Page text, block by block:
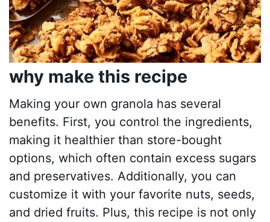
why make this recipe
Making your own granola has several
benefits. First, you control the ingredients,
making it healthier than store-bought
options, which often contain excess sugars
and preservatives. Additionally, you can
customize it with your favorite nuts, seeds,
and dried fruits. Plus, this recipe is not only